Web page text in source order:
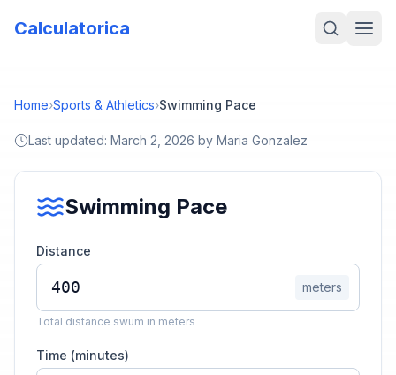
Calculatorica
Home›Sports & Athletics›Swimming Pace
Last updated: March 2, 2026 by Maria Gonzalez
Swimming Pace
Distance
meters
Total distance swum in meters
Time (minutes)